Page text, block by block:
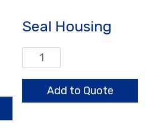
Seal Housing
Seal
Housing
quantityAdd to Quote